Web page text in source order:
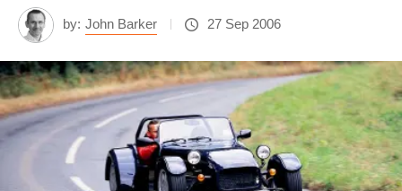
by: John Barker 27 Sep 2006